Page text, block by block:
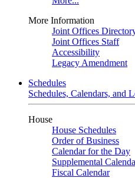
More Information
Joint Offices
Joint Offices Staff
Accessibility
Legacy Amendment
Schedules
Schedules, Calendars, and
House
House Schedules
Order of Business
Calendar for the Day
Supplemental
Fiscal Calendar